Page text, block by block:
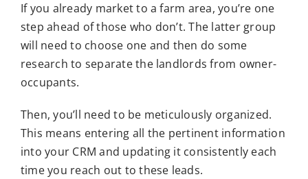
If you already market to a farm area, you’re one
step ahead of those who don’t. The latter group
will need to choose one and then do some
research to separate the landlords from owner-
occupants.
Then, you’ll need to be meticulously organized.
This means entering all the pertinent information
into your CRM and updating it consistently each
time you reach out to these leads.